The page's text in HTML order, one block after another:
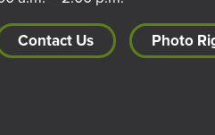
Contact Us Photo